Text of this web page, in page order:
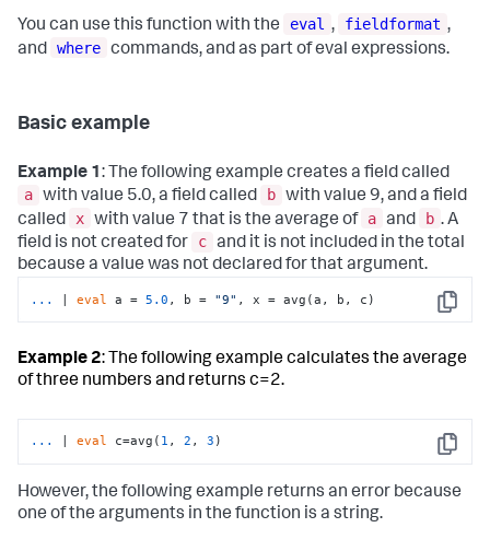
You can use this function with the eval , fieldformat ,
and where commands, and as part of eval expressions.
Basic example
Example 1: The following example creates a field called
a with value 5.0, a field called b with value 9, and a field
called
x with value 7 that is the average of a and b . A
field is not created for
c and it is not included in the total
because a value was not declared for that argument.
Copy
... | eval a = 5.0 , b = "9" , x = avg(a, b, c)
Example 2: The following example calculates the average
of three numbers and returns c=2.
Copy
... | eval c=avg( 1 , 2 , 3 )
However, the following example returns an error because
one of the arguments in the function is a string.